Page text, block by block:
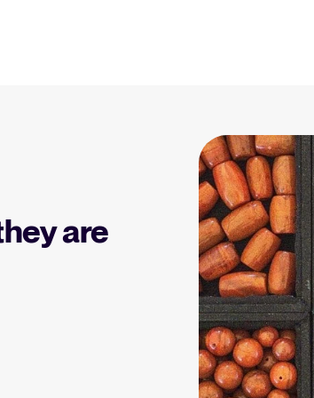
hiring is, why it
Tellent Recruitee ROI
Estimate savings and build
Recruitee business case with
calculator.
Tellent Recruitee
Ready to take your hiring to
level? Learn more about our
Get free
Webinars
Access on-
Your guide
Learn what an
are